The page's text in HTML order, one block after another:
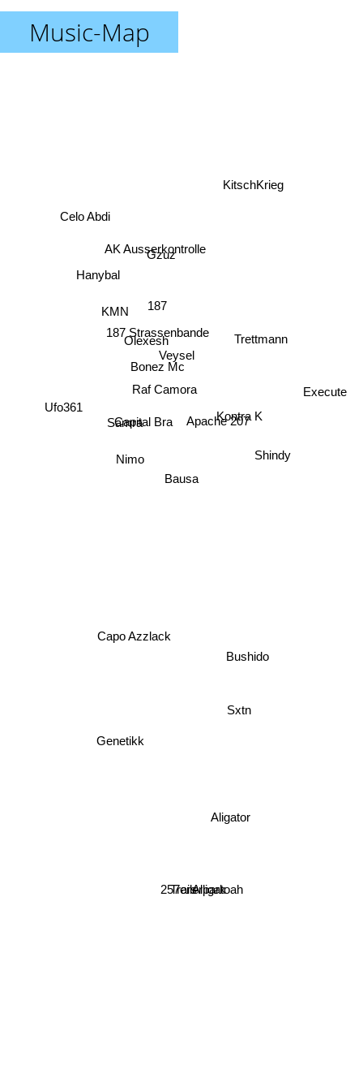
Music-Map
Bausa
Raf Camora
Veysel
Capital Bra
Bonez Mc
Apache 207
Sxtn
Olexesh
187 Strassenbande
KMN
Nimo
187
Aligator
Kontra K
AK Ausserkontrolle
Samra
Shindy
Gzuz
KitschKrieg
257ers
Bushido
Alligatoah
Trailerpark